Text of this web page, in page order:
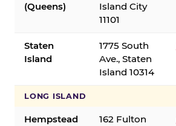
(Queens)
Island City
11101
Staten
Island
1775 South
Ave., Staten
Island 10314
LONG ISLAND
Hempstead
162 Fulton